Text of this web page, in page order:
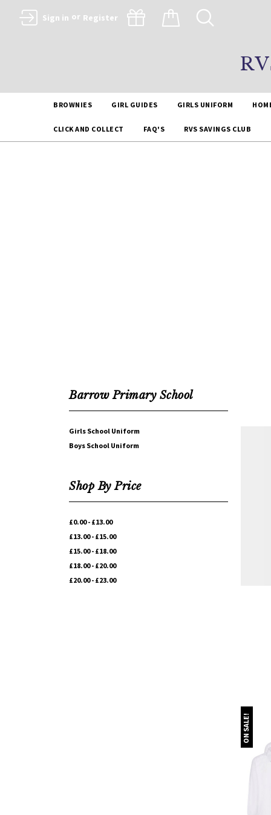
Sign in or Register
BROWNIES GIRL GUIDES GIRLS UNIFORM
CLICK AND COLLECT FAQ'S RVS SAVINGS CLUB
Barrow Primary School
Girls School Uniform
Boys School Uniform
Shop By Price
£0.00 - £13.00
£13.00 - £15.00
£15.00 - £18.00
£18.00 - £20.00
£20.00 - £23.00
ON SALE!